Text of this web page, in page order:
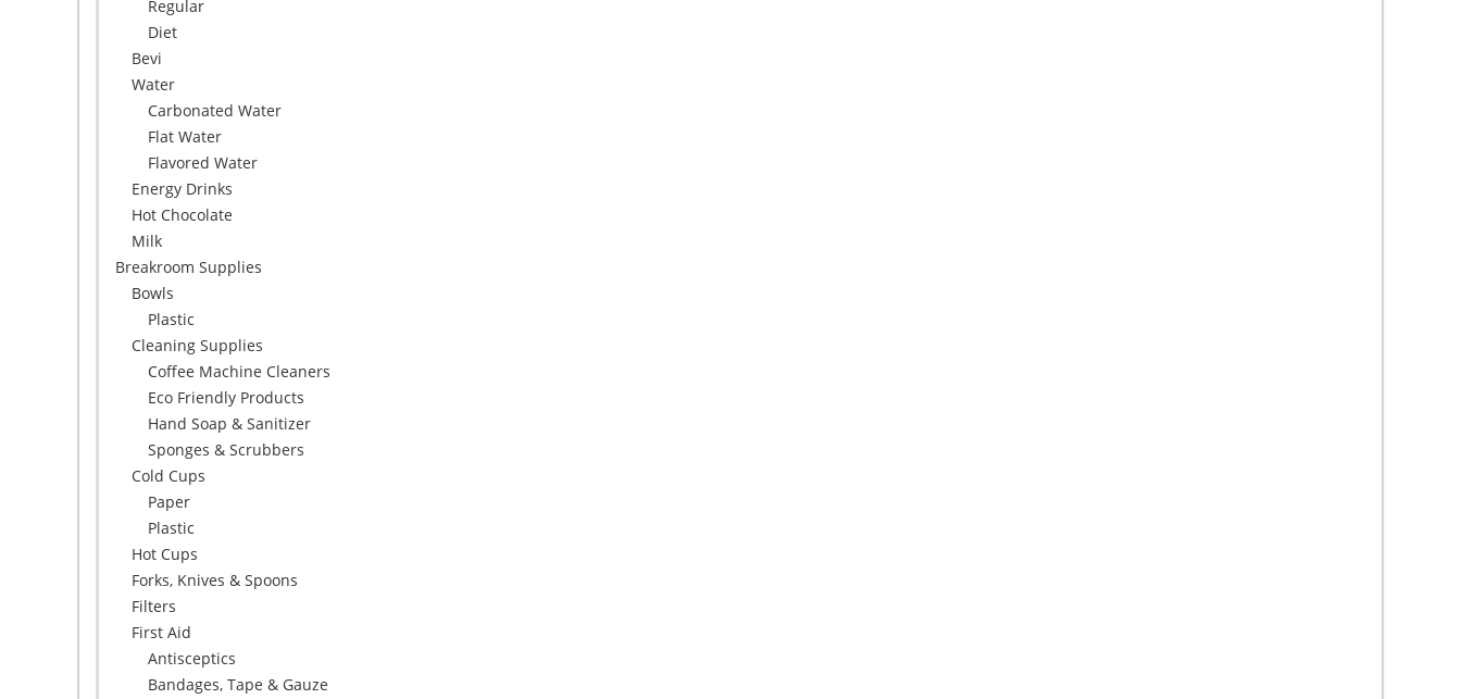
Regular
Diet
Bevi
Water
Carbonated Water
Flat Water
Flavored Water
Energy Drinks
Hot Chocolate
Milk
Breakroom Supplies
Bowls
Plastic
Cleaning Supplies
Coffee Machine Cleaners
Eco Friendly Products
Hand Soap & Sanitizer
Sponges & Scrubbers
Cold Cups
Paper
Plastic
Hot Cups
Forks, Knives & Spoons
Filters
First Aid
Antisceptics
Bandages, Tape & Gauze